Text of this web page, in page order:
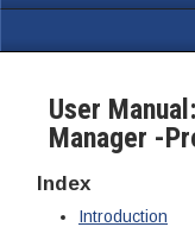
User
Manager -
Index
Introduction